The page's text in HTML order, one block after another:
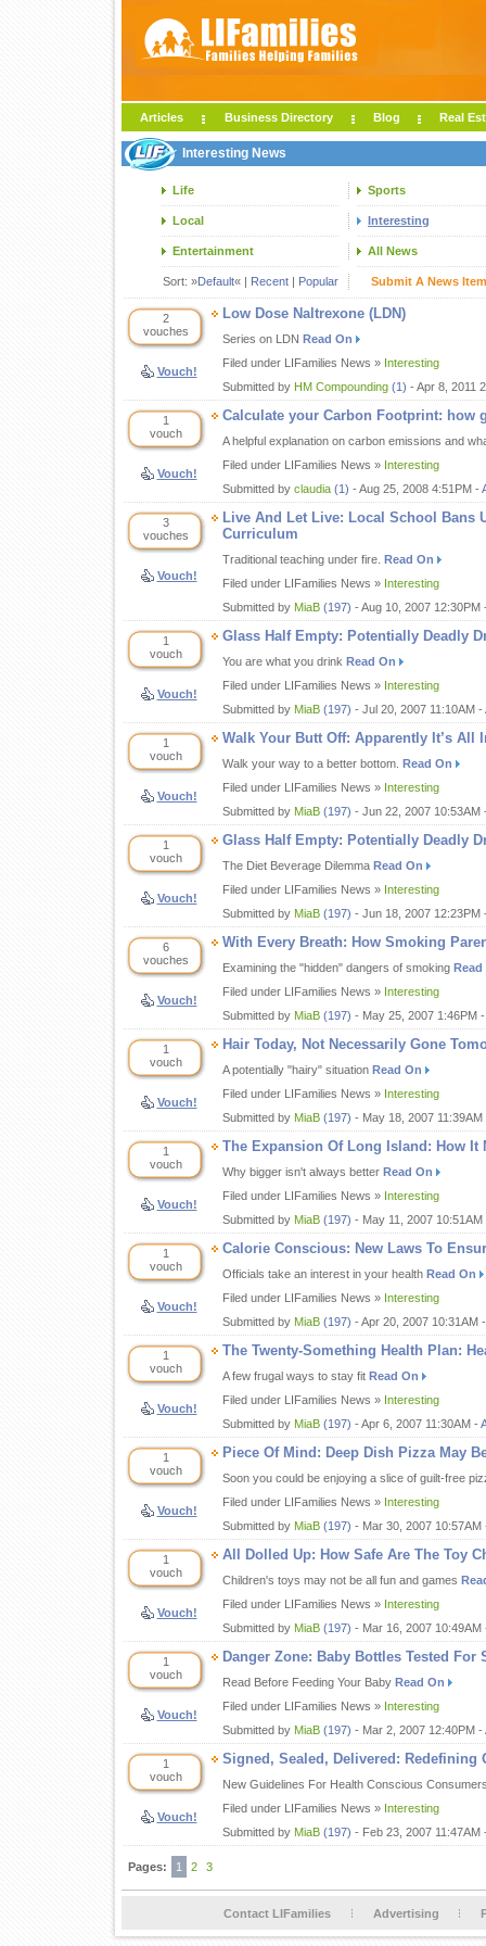
Articles Business Directory Blog Real
Interesting News
Life Sports
Local Interesting
Entertainment All News
Sort: »Default« | Recent | Popular Submit A News Item
2
vouches
Vouch!
Low Dose Naltrexone (LDN)
Series on LDN Read On
Filed under LIFamilies News » Interesting
Submitted by HM Compounding (1) - Apr 8, 2011
1
vouch
Vouch!
Calculate your Carbon Footprint: how
A helpful explanation on carbon emissions and
Filed under LIFamilies News » Interesting
Submitted by claudia (1) - Aug 25, 2008 4:51PM -
3
vouches
Vouch!
Live And Let Live: Local School Bans
Curriculum
Traditional teaching under fire. Read On
Filed under LIFamilies News » Interesting
Submitted by MiaB (197) - Aug 10, 2007 12:30PM
1
vouch
Vouch!
Glass Half Empty: Potentially Deadly
You are what you drink Read On
Filed under LIFamilies News » Interesting
Submitted by MiaB (197) - Jul 20, 2007 11:10AM -
1
vouch
Vouch!
Walk Your Butt Off: Apparently It’s All
Walk your way to a better bottom. Read On
Filed under LIFamilies News » Interesting
Submitted by MiaB (197) - Jun 22, 2007 10:53AM
1
vouch
Vouch!
Glass Half Empty: Potentially Deadly
The Diet Beverage Dilemma Read On
Filed under LIFamilies News » Interesting
Submitted by MiaB (197) - Jun 18, 2007 12:23PM
6
vouches
Vouch!
With Every Breath: How Smoking
Examining the "hidden" dangers of smoking
Filed under LIFamilies News » Interesting
Submitted by MiaB (197) - May 25, 2007 1:46PM
1
vouch
Vouch!
Hair Today, Not Necessarily Gone
A potentially "hairy" situation Read On
Filed under LIFamilies News » Interesting
Submitted by MiaB (197) - May 18, 2007
1
vouch
Vouch!
The Expansion Of Long Island: How It
Why bigger isn't always better Read On
Filed under LIFamilies News » Interesting
Submitted by MiaB (197) - May 11, 2007
1
vouch
Vouch!
Calorie Conscious: New Laws To
Officials take an interest in your health Read On
Filed under LIFamilies News » Interesting
Submitted by MiaB (197) - Apr 20, 2007 10:31AM
1
vouch
Vouch!
The Twenty-Something Health Plan:
A few frugal ways to stay fit Read On
Filed under LIFamilies News » Interesting
Submitted by MiaB (197) - Apr 6, 2007 11:30AM -
1
vouch
Vouch!
Piece Of Mind: Deep Dish Pizza May
Soon you could be enjoying a slice of guilt-free
Filed under LIFamilies News » Interesting
Submitted by MiaB (197) - Mar 30, 2007 10:57AM
1
vouch
Vouch!
All Dolled Up: How Safe Are The Toy
Children's toys may not be all fun and games
Filed under LIFamilies News » Interesting
Submitted by MiaB (197) - Mar 16, 2007 10:49AM
1
vouch
Vouch!
Danger Zone: Baby Bottles Tested For
Read Before Feeding Your Baby Read On
Filed under LIFamilies News » Interesting
Submitted by MiaB (197) - Mar 2, 2007 12:40PM -
1
vouch
Vouch!
Signed, Sealed, Delivered: Redefining
New Guidelines For Health Conscious
Filed under LIFamilies News » Interesting
Submitted by MiaB (197) - Feb 23, 2007 11:47AM
Pages: 1 2 3
Contact LIFamilies Advertising